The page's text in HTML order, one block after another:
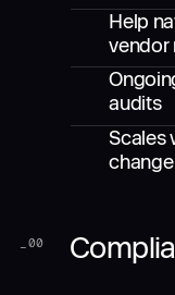
Help
vendor
audits
Scales
change
00